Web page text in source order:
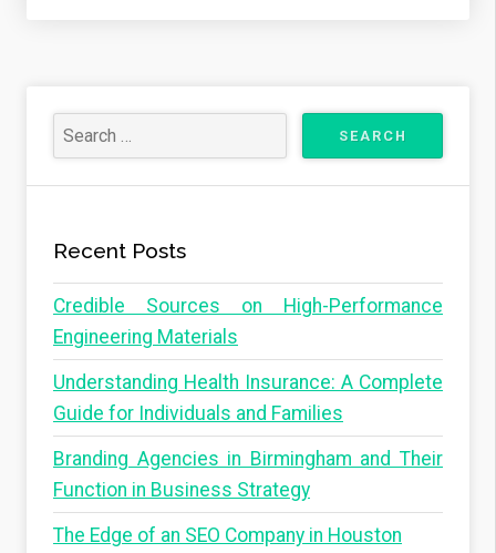
Recent Posts
Credible Sources on High-Performance
Engineering Materials
Understanding Health Insurance: A Complete
Guide for Individuals and Families
Branding Agencies in Birmingham and Their
Function in Business Strategy
The Edge of an SEO Company in Houston